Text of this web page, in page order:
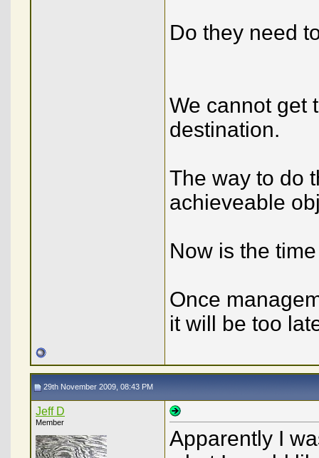
Do they need
We cannot get
destination.
The way to do
achieveable
Now is the
Once
it will be too
29th November 2009, 08:43 PM
Jeff D
Member
Apparently I